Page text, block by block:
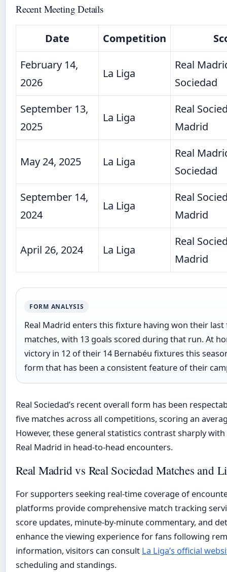
Recent Meeting Details
Date Competition
February 14,
2026
La Liga
Real
Sociedad
September 13,
2025
La Liga
Real
Madrid
May 24, 2025 La Liga
Real
Sociedad
September 14,
2024
La Liga
Real
Madrid
April 26, 2024 La Liga
Real
Madrid
FORM ANALYSIS
Real Madrid enters this fixture having won their last
matches, with 13 goals scored during that run. At
victory in 12 of their 14 Bernabéu fixtures this
form that has been a consistent feature of their
Real Sociedad’s recent overall form has been
five matches across all competitions, scoring an
However, these general statistics contrast sharply
Real Madrid in head-to-head encounters.
Real Madrid vs Real Sociedad Matches and
For supporters seeking real-time coverage of
platforms provide comprehensive match tracking
score updates, minute-by-minute commentary, and
enhance the viewing experience for fans following
information, visitors can consult La Liga’s official
scheduling and standings.